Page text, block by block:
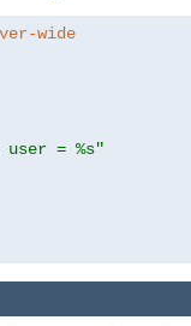
wide
user = %s"